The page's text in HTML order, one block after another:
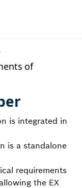
of
is integrated in
is a standalone
requirements
the EX